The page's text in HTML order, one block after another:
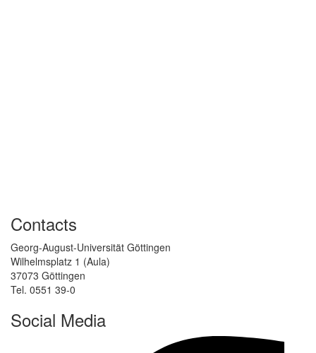
Contacts
Georg-August-Universität Göttingen
Wilhelmsplatz 1 (Aula)
37073 Göttingen
Tel. 0551 39-0
Social Media